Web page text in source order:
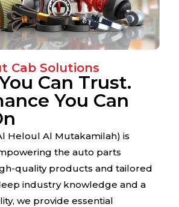
Cab Solutions
Can Trust.
You Can
Heloul Al Mutakamilah) is
the auto parts
quality products and tailored
industry knowledge and a
we provide essential